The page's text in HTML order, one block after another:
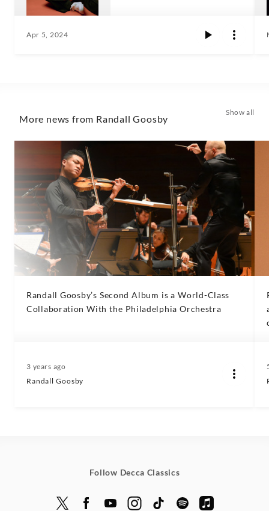
Apr 5, 2024
More news from Randall Goosby
Show all
Randall Goosby’s Second Album is a World-Class
Collaboration With the Philadelphia Orchestra
3 years ago
Randall Goosby
Follow Decca Classics